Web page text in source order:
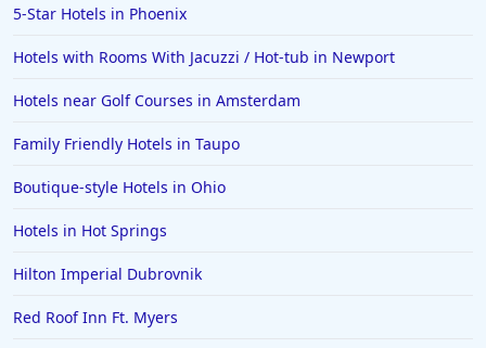
5-Star Hotels in Phoenix
Hotels with Rooms With Jacuzzi / Hot-tub in Newport
Hotels near Golf Courses in Amsterdam
Family Friendly Hotels in Taupo
Boutique-style Hotels in Ohio
Hotels in Hot Springs
Hilton Imperial Dubrovnik
Red Roof Inn Ft. Myers